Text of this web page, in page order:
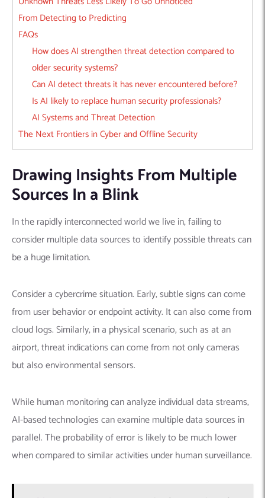
From Detecting to Predicting
FAQs
How does AI strengthen threat detection compared to
older security systems?
Can AI detect threats it has never encountered before?
Is AI likely to replace human security professionals?
AI Systems and Threat Detection
The Next Frontiers in Cyber and Offline Security
Drawing Insights From Multiple
Sources In a Blink
In the rapidly interconnected world we live in, failing to
consider multiple data sources to identify possible threats can
be a huge limitation.
Consider a cybercrime situation. Early, subtle signs can come
from user behavior or endpoint activity. It can also come from
cloud logs. Similarly, in a physical scenario, such as at an
airport, threat indications can come from not only cameras
but also environmental sensors.
While human monitoring can analyze individual data streams,
AI-based technologies can examine multiple data sources in
parallel. The probability of error is likely to be much lower
when compared to similar activities under human surveillance.